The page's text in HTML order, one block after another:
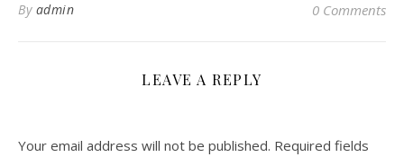
By admin 0 Comments
LEAVE A REPLY
Your email address will not be published. Required fields